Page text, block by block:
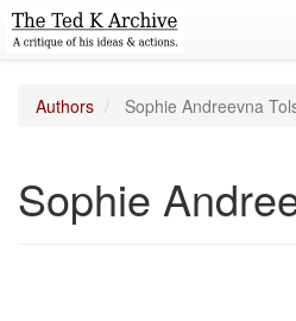
Authors Sophie Andreevna
Sophie